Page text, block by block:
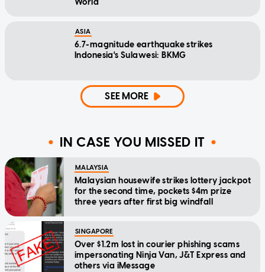
World
ASIA
6.7-magnitude earthquake strikes
Indonesia's Sulawesi: BKMG
SEE MORE
IN CASE YOU MISSED IT
MALAYSIA
Malaysian housewife strikes lottery jackpot
for the second time, pockets $4m prize
three years after first big windfall
SINGAPORE
Over $1.2m lost in courier phishing scams
impersonating Ninja Van, J&T Express and
others via iMessage